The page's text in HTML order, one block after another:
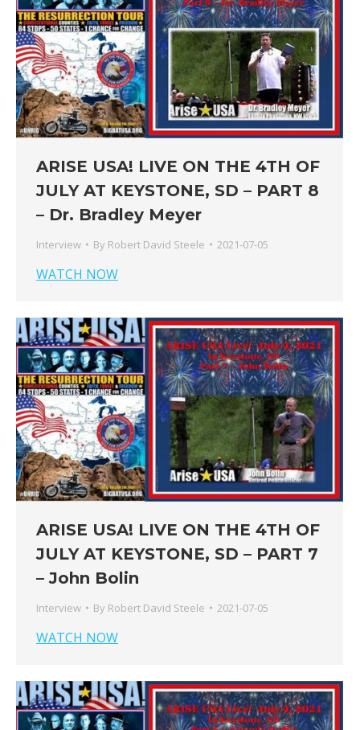
ARISE USA! LIVE ON THE 4TH OF
JULY AT KEYSTONE, SD – PART 8
– Dr. Bradley Meyer
Interview By Robert David Steele 2021-07-05
WATCH NOW
ARISE USA! LIVE ON THE 4TH OF
JULY AT KEYSTONE, SD – PART 7
– John Bolin
Interview By Robert David Steele 2021-07-05
WATCH NOW